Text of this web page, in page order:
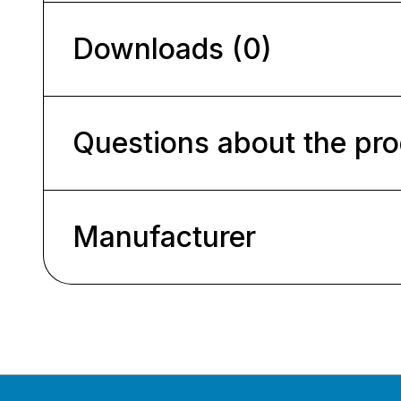
Downloads (0)
Questions about the
Manufacturer